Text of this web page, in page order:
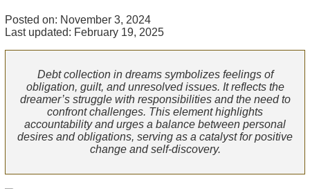
Posted on: November 3, 2024
Last updated: February 19, 2025
Debt collection in dreams symbolizes feelings of
obligation, guilt, and unresolved issues. It reflects the
dreamer’s struggle with responsibilities and the need to
confront challenges. This element highlights
accountability and urges a balance between personal
desires and obligations, serving as a catalyst for positive
change and self-discovery.